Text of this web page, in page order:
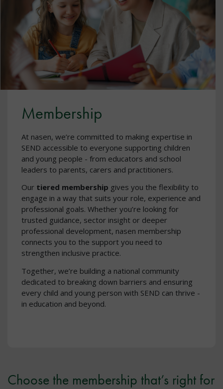
Membership
At nasen, we’re committed to making expertise in
SEND accessible to everyone supporting children
and young people - from educators and school
leaders to parents, carers and practitioners.
Our tiered membership gives you the flexibility to
engage in a way that suits your role, experience and
professional goals. Whether you’re looking for
trusted guidance, sector insight or deeper
professional development, nasen membership
connects you to the support you need to
strengthen inclusive practice.
Together, we’re building a national community
dedicated to breaking down barriers and ensuring
every child and young person with SEND can thrive -
in education and beyond.
Choose the membership that’s right for